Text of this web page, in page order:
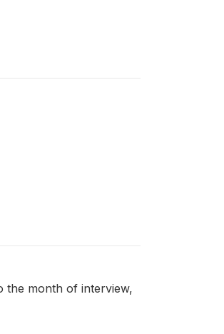
the month of interview,